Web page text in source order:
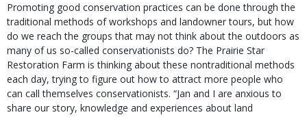
Promoting good conservation practices can be done through the
traditional methods of workshops and landowner tours, but how
do we reach the groups that may not think about the outdoors as
many of us so-called conservationists do? The Prairie Star
Restoration Farm is thinking about these nontraditional methods
each day, trying to figure out how to attract more people who
can call themselves conservationists. “Jan and I are anxious to
share our story, knowledge and experiences about land